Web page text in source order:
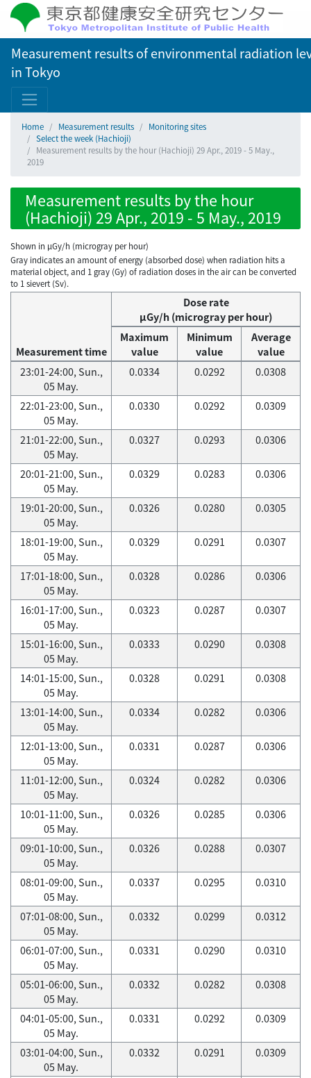
Measurement results of environmental radiation
in Tokyo
Home Measurement results
Monitoring sites
Select the week (Hachioji)
Measurement results by the hour (Hachioji) 29 Apr., 2019 - 5 May.,
2019
Measurement results by the hour
(Hachioji) 29 Apr., 2019 - 5 May., 2019
Shown in µGy/h (microgray per hour)
Gray indicates an amount of energy (absorbed dose) when radiation hits a
material object, and 1 gray (Gy) of radiation doses in the air can be converted
to 1 sievert (Sv).
Measurement time
Dose rate
μGy/h (microgray per hour)
Maximum
value
Minimum
value
Average
value
23:01-24:00, Sun.,
05 May.
0.0334 0.0292 0.0308
22:01-23:00, Sun.,
05 May.
0.0330 0.0292 0.0309
21:01-22:00, Sun.,
05 May.
0.0327 0.0293 0.0306
20:01-21:00, Sun.,
05 May.
0.0329 0.0283 0.0306
19:01-20:00, Sun.,
05 May.
0.0326 0.0280 0.0305
18:01-19:00, Sun.,
05 May.
0.0329 0.0291 0.0307
17:01-18:00, Sun.,
05 May.
0.0328 0.0286 0.0306
16:01-17:00, Sun.,
05 May.
0.0323 0.0287 0.0307
15:01-16:00, Sun.,
05 May.
0.0333 0.0290 0.0308
14:01-15:00, Sun.,
05 May.
0.0328 0.0291 0.0308
13:01-14:00, Sun.,
05 May.
0.0334 0.0282 0.0306
12:01-13:00, Sun.,
05 May.
0.0331 0.0287 0.0306
11:01-12:00, Sun.,
05 May.
0.0324 0.0282 0.0306
10:01-11:00, Sun.,
05 May.
0.0326 0.0285 0.0306
09:01-10:00, Sun.,
05 May.
0.0326 0.0288 0.0307
08:01-09:00, Sun.,
05 May.
0.0337 0.0295 0.0310
07:01-08:00, Sun.,
05 May.
0.0332 0.0299 0.0312
06:01-07:00, Sun.,
05 May.
0.0331 0.0290 0.0310
05:01-06:00, Sun.,
05 May.
0.0332 0.0282 0.0308
04:01-05:00, Sun.,
05 May.
0.0331 0.0292 0.0309
03:01-04:00, Sun.,
05 May.
0.0332 0.0291 0.0309